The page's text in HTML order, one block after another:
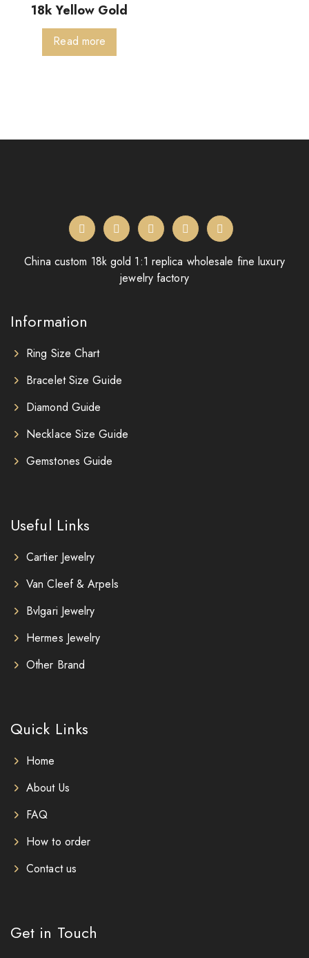
18k Yellow Gold
Read more
China custom 18k gold 1:1 replica wholesale fine luxury
jewelry factory
Information
Ring Size Chart
Bracelet Size Guide
Diamond Guide
Necklace Size Guide
Gemstones Guide
Useful Links
Cartier Jewelry
Van Cleef & Arpels
Bvlgari Jewelry
Hermes Jewelry
Other Brand
Quick Links
Home
About Us
FAQ
How to order
Contact us
Get in Touch